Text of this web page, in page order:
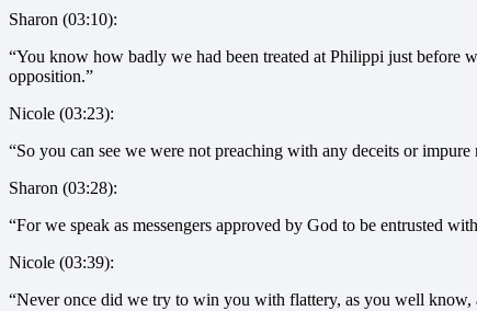
Sharon (03:10):
“You know how badly we had been treated at Philippi just before
opposition.”
Nicole (03:23):
“So you can see we were not preaching with any deceits or
Sharon (03:28):
“For we speak as messengers approved by God to be entrusted
Nicole (03:39):
“Never once did we try to win you with flattery, as you well